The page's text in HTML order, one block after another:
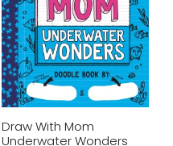
Draw With Mom
Underwater Wonders